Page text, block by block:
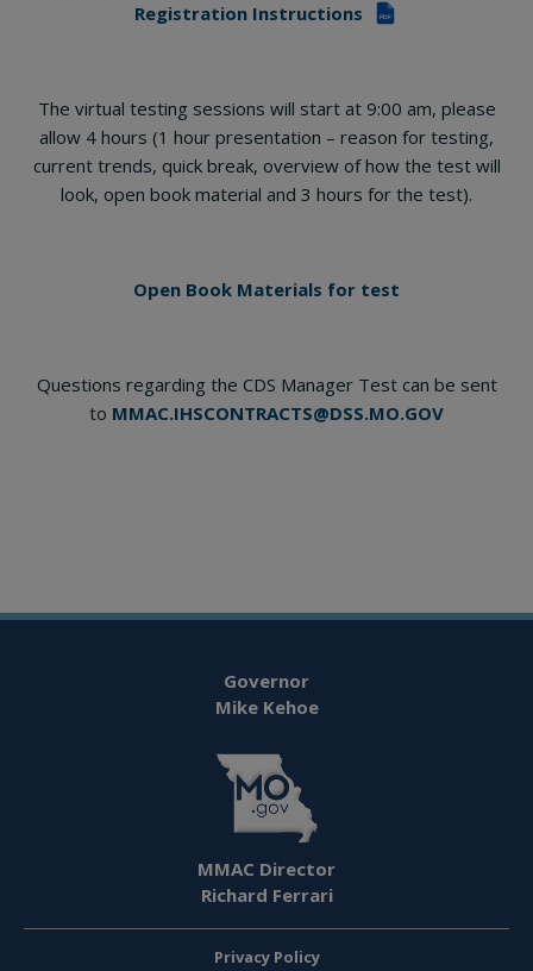
Registration Instructions
PDF
The virtual testing sessions will start at 9:00 am, please
allow 4 hours (1 hour presentation – reason for testing,
current trends, quick break, overview of how the test will
look, open book material and 3 hours for the test).
Open Book Materials for test
Questions regarding the CDS Manager Test can be sent
to MMAC.IHSCONTRACTS@DSS.MO.GOV
Governor
Mike Kehoe
MMAC Director
Richard Ferrari
Privacy Policy